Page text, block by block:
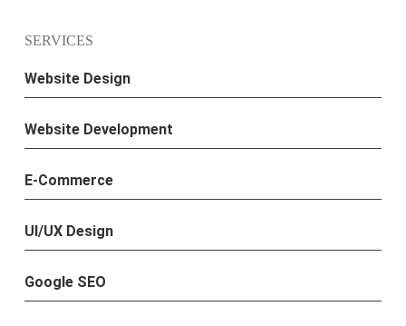
SERVICES
Website Design
Website Development
E-Commerce
UI/UX Design
Google SEO